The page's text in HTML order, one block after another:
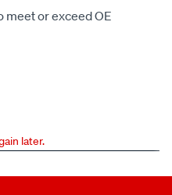
meet or exceed OE
later.